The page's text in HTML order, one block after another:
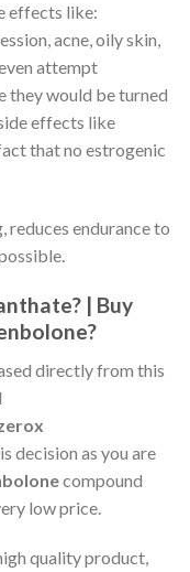
effects like:
acne, oily skin,
attempt
they would be turned
effects like
that no estrogenic
reduces endurance to
| Buy
directly from this
decision as you are
compound
low price.
quality product,